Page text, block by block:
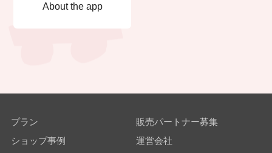
About the app
プラン
ショップ事例
販売パートナー募集
運営会社